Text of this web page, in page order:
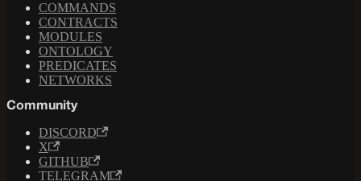
COMMANDS
CONTRACTS
MODULES
ONTOLOGY
PREDICATES
NETWORKS
Community
DISCORD
X
GITHUB
TELEGRAM